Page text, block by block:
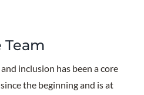
Team
inclusion has been a core
the beginning and is at